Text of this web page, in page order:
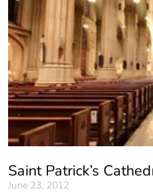
Saint Patrick’s
June 23, 2012